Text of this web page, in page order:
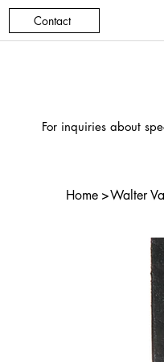
Contact
For inquiries about
Home >Walter